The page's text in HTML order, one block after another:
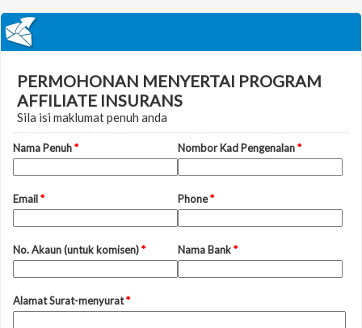
PERMOHONAN MENYERTAI PROGRAM
AFFILIATE INSURANS
Sila isi maklumat penuh anda
Nama Penuh* Nombor Kad Pengenalan*
Email* Phone*
No. Akaun (untuk komisen)* Nama Bank*
Alamat Surat-menyurat*